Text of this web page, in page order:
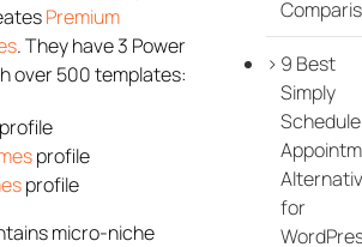
Premium
. They have 3 Power
over 500 templates:
profile
profile
profile
micro-niche
9 Best
Simply
Schedule
for